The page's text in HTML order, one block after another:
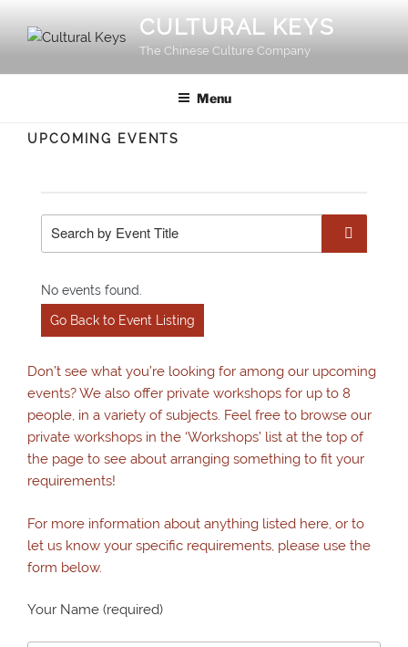
CULTURAL KEYS
The Chinese Culture Company
Menu
UPCOMING EVENTS
No events found.
Go Back to Event Listing
Don’t see what you’re looking for among our upcoming
events? We also offer private workshops for up to 8
people, in a variety of subjects. Feel free to browse our
private workshops in the ‘Workshops’ list at the top of
the page to see about arranging something to fit your
requirements!
For more information about anything listed here, or to
let us know your specific requirements, please use the
form below.
Your Name (required)